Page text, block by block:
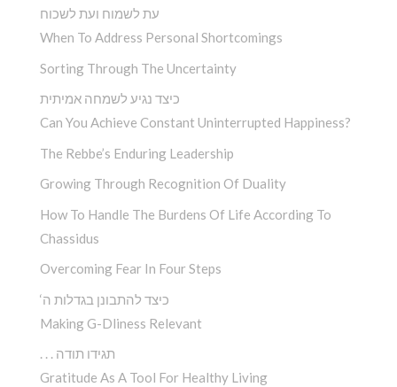
עת לשמוח ועת לשכוח
When To Address Personal Shortcomings
Sorting Through The Uncertainty
כיצד נגיע לשמחה אמיתית
Can You Achieve Constant Uninterrupted Happiness?
The Rebbe’s Enduring Leadership
Growing Through Recognition Of Duality
How To Handle The Burdens Of Life According To
Chassidus
Overcoming Fear In Four Steps
‘כיצד להתבונן בגדלות ה
Making G-Dliness Relevant
. . . תגידו תודה
Gratitude As A Tool For Healthy Living